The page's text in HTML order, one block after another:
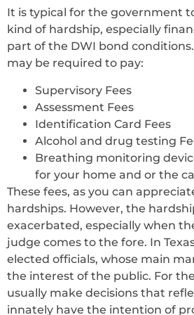
It is typical for the government
kind of hardship, especially
part of the DWI bond
may be required to pay:
Supervisory Fees
Assessment Fees
Identification Card Fees
Alcohol and drug testing
Breathing monitoring
for your home and or the
These fees, as you can
hardships. However, the
exacerbated, especially when
judge comes to the fore. In
elected officials, whose main
the interest of the public. For
usually make decisions that
innately have the intention of